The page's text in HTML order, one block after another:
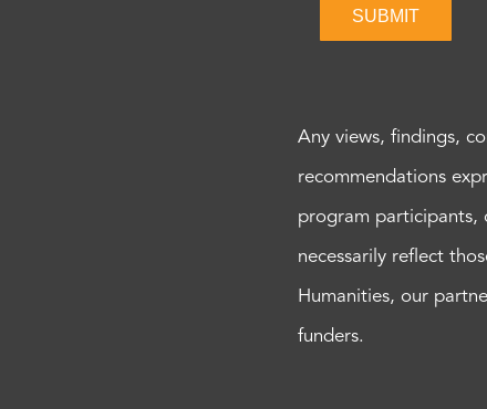
SUBMIT
Any views, findings,
recommendations
program participants,
necessarily reflect
Humanities, our
funders.